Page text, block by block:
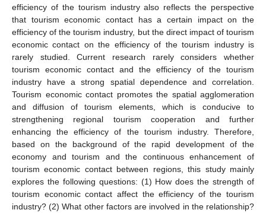
efficiency of the tourism industry also reflects the perspective
that tourism economic contact has a certain impact on the
efficiency of the tourism industry, but the direct impact of tourism
economic contact on the efficiency of the tourism industry is
rarely studied. Current research rarely considers whether
tourism economic contact and the efficiency of the tourism
industry have a strong spatial dependence and correlation.
Tourism economic contact promotes the spatial agglomeration
and diffusion of tourism elements, which is conducive to
strengthening regional tourism cooperation and further
enhancing the efficiency of the tourism industry. Therefore,
based on the background of the rapid development of the
economy and tourism and the continuous enhancement of
tourism economic contact between regions, this study mainly
explores the following questions: (1) How does the strength of
tourism economic contact affect the efficiency of the tourism
industry? (2) What other factors are involved in the relationship?